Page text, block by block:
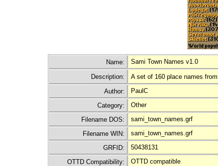
Name: Sami Town Names v1.0
Description:
A set of 160 place names
Author:
PaulC
Category:
Other
Filename DOS:
sami_town_names.grf
Filename WIN:
sami_town_names.grf
GRFID:
50438131
OTTD Compatibility:
OTTD compatible